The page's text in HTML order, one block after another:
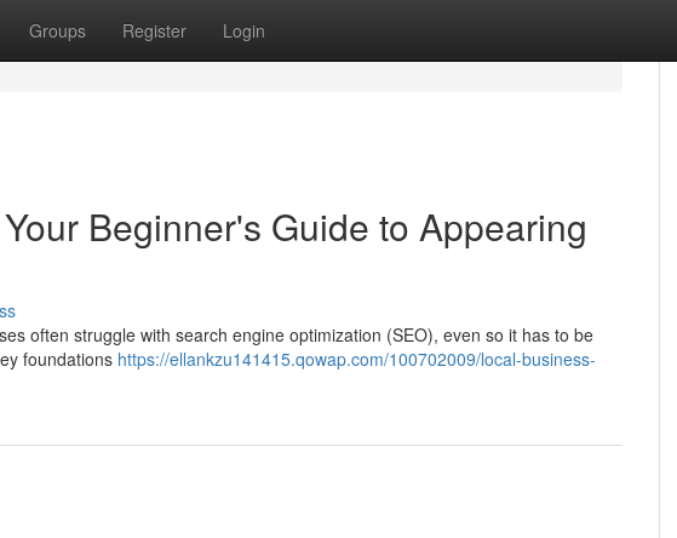
Groups Register Login
Beginner's Guide to Appearing
often struggle with search engine optimization (SEO), even so it has to be
foundations https://ellankzu141415.qowap.com/100702009/local-business-